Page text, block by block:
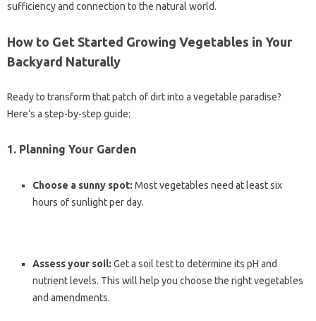
sufficiency and connection to the natural world.
How to Get Started Growing Vegetables in Your
Backyard Naturally
Ready to transform that patch of dirt into a vegetable paradise?
Here’s a step-by-step guide:
1. Planning Your Garden
Choose a sunny spot: Most vegetables need at least six
hours of sunlight per day.
Assess your soil: Get a soil test to determine its pH and
nutrient levels. This will help you choose the right vegetables
and amendments.